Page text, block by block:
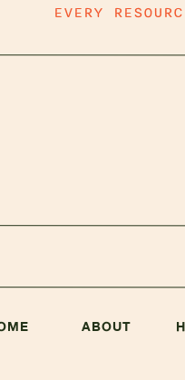
ABOUT
EVERY